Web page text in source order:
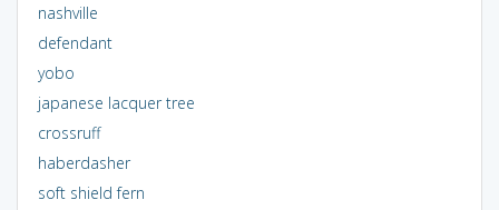
nashville
defendant
yobo
japanese lacquer tree
crossruff
haberdasher
soft shield fern